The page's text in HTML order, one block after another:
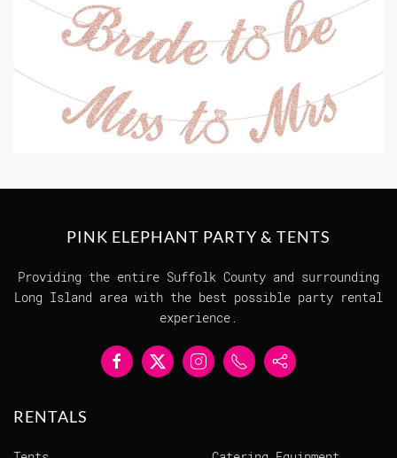
PINK ELEPHANT PARTY & TENTS
Providing the entire Suffolk County and surrounding
Long Island area with the best possible party rental
experience.
RENTALS